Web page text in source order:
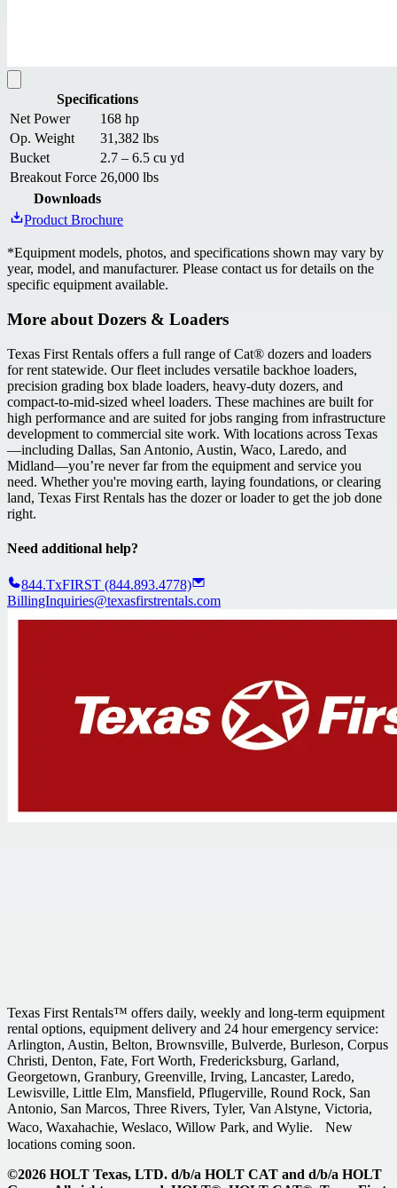
Specifications
Net Power
168 hp
Op. Weight
31,382 lbs
Bucket
2.7 – 6.5 cu yd
Breakout Force 26,000 lbs
Downloads
Product Brochure
*Equipment models, photos, and specifications shown may vary by
year, model, and manufacturer. Please contact us for details on the
specific equipment available.
More about Dozers & Loaders
Texas First Rentals offers a full range of Cat® dozers and loaders
for rent statewide. Our fleet includes versatile backhoe loaders,
precision grading box blade loaders, heavy-duty dozers, and
compact-to-mid-sized wheel loaders. These machines are built for
high performance and are suited for jobs ranging from infrastructure
development to commercial site work. With locations across Texas
—including Dallas, San Antonio, Austin, Waco, Laredo, and
Midland—you’re never far from the equipment and service you
need. Whether you're moving earth, laying foundations, or clearing
land, Texas First Rentals has the dozer or loader to get the job done
right.
Need additional help?
844.TxFIRST (844.893.4778)
BillingInquiries@texasfirstrentals.com
Texas First Rentals™ offers daily, weekly and long-term equipment
rental options, equipment delivery and 24 hour emergency service:
Arlington, Austin, Belton, Brownsville, Bulverde, Burleson, Corpus
Christi, Denton, Fate, Fort Worth, Fredericksburg, Garland,
Georgetown, Granbury, Greenville, Irving, Lancaster, Laredo,
Lewisville, Little Elm, Mansfield, Pflugerville, Round Rock, San
Antonio, San Marcos, Three Rivers, Tyler, Van Alstyne, Victoria,
Waco, Waxahachie, Weslaco, Willow Park, and Wylie. New
locations coming soon.
©2026 HOLT Texas, LTD. d/b/a HOLT CAT and d/b/a HOLT